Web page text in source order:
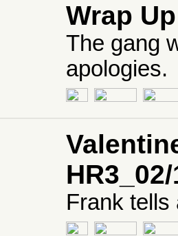
Wrap
The gang
apologies.
Frank tells